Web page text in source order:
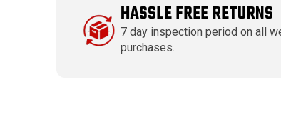
HASSLE FREE RETURNS
7 day inspection period on all
purchases.